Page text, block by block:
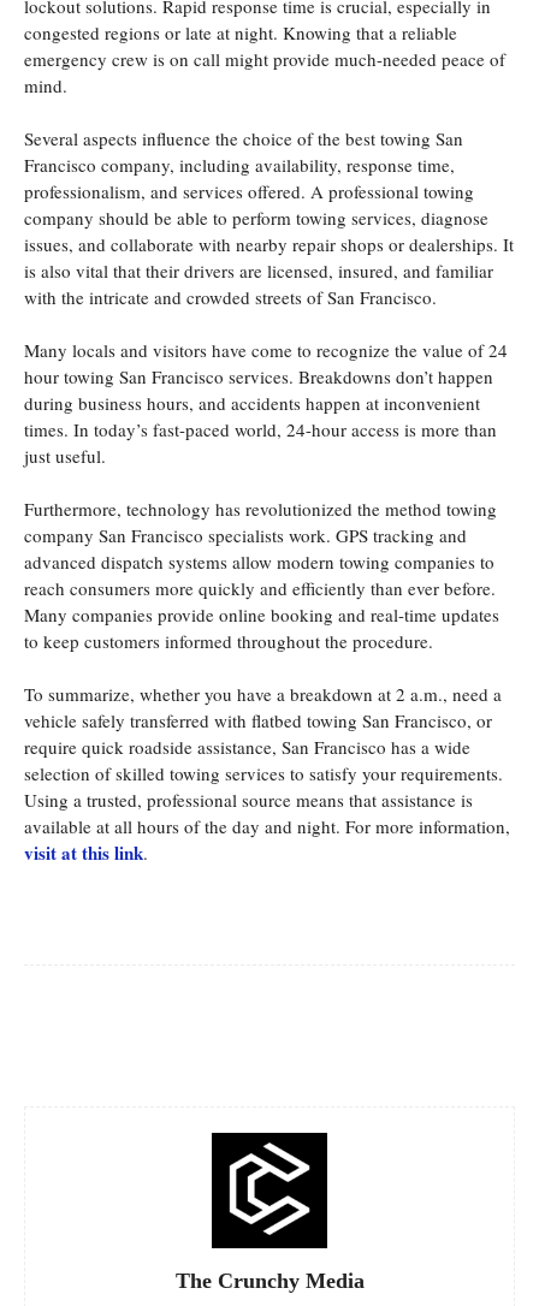
lockout solutions. Rapid response time is crucial, especially in
congested regions or late at night. Knowing that a reliable
emergency crew is on call might provide much-needed peace of
mind.
Several aspects influence the choice of the best towing San
Francisco company, including availability, response time,
professionalism, and services offered. A professional towing
company should be able to perform towing services, diagnose
issues, and collaborate with nearby repair shops or dealerships. It
is also vital that their drivers are licensed, insured, and familiar
with the intricate and crowded streets of San Francisco.
Many locals and visitors have come to recognize the value of 24
hour towing San Francisco services. Breakdowns don’t happen
during business hours, and accidents happen at inconvenient
times. In today’s fast-paced world, 24-hour access is more than
just useful.
Furthermore, technology has revolutionized the method towing
company San Francisco specialists work. GPS tracking and
advanced dispatch systems allow modern towing companies to
reach consumers more quickly and efficiently than ever before.
Many companies provide online booking and real-time updates
to keep customers informed throughout the procedure.
To summarize, whether you have a breakdown at 2 a.m., need a
vehicle safely transferred with flatbed towing San Francisco, or
require quick roadside assistance, San Francisco has a wide
selection of skilled towing services to satisfy your requirements.
Using a trusted, professional source means that assistance is
available at all hours of the day and night. For more information,
visit at this link.
The Crunchy Media